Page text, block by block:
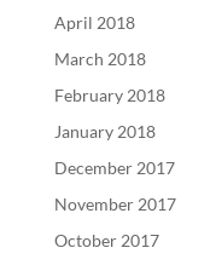
April 2018
March 2018
February 2018
January 2018
December 2017
November 2017
October 2017